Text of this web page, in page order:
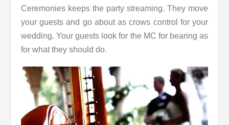
Ceremonies keeps the party streaming. They move
your guests and go about as crows control for your
wedding. Your guests look for the MC for bearing as
for what they should do.